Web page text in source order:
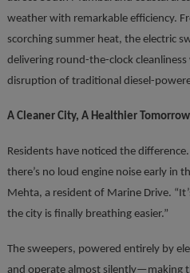
weather with remarkable efficiency.
scorching summer heat, the electric
delivering round-the-clock
disruption of traditional diesel-
A Cleaner City, A Healthier Tomorrow
Residents have noticed the
there’s no loud engine noise early in
Mehta, a resident of Marine Drive.
the city is finally breathing easier.”
The sweepers, powered entirely by
and operate almost silently—making